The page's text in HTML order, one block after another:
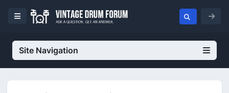
Site Navigation